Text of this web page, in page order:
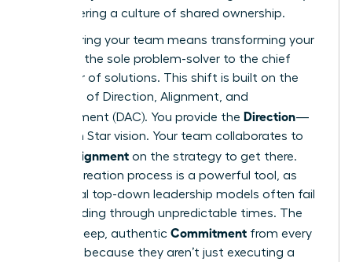
and fostering a culture of shared ownership.
Empowering your team means transforming your
role from the sole problem-solver to the chief
facilitator of solutions. This shift is built on the
principles of Direction, Alignment, and
Commitment (DAC). You provide the Direction—
the North Star vision. Your team collaborates to
Alignment on the strategy to get there.
This co-creation process is a powerful tool, as
traditional top-down leadership models often fail
leading through unpredictable times. The
result is deep, authentic Commitment from every
member, because they aren’t just executing a